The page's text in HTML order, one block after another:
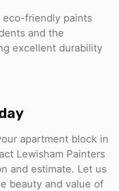
eco-friendly paints
and the
excellent durability
apartment block in
Lewisham Painters
and estimate. Let us
beauty and value of